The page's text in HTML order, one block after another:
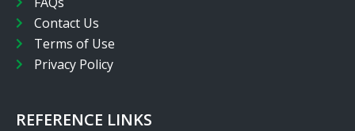
Contact Us
Terms of Use
Privacy Policy
REFERENCE LINKS